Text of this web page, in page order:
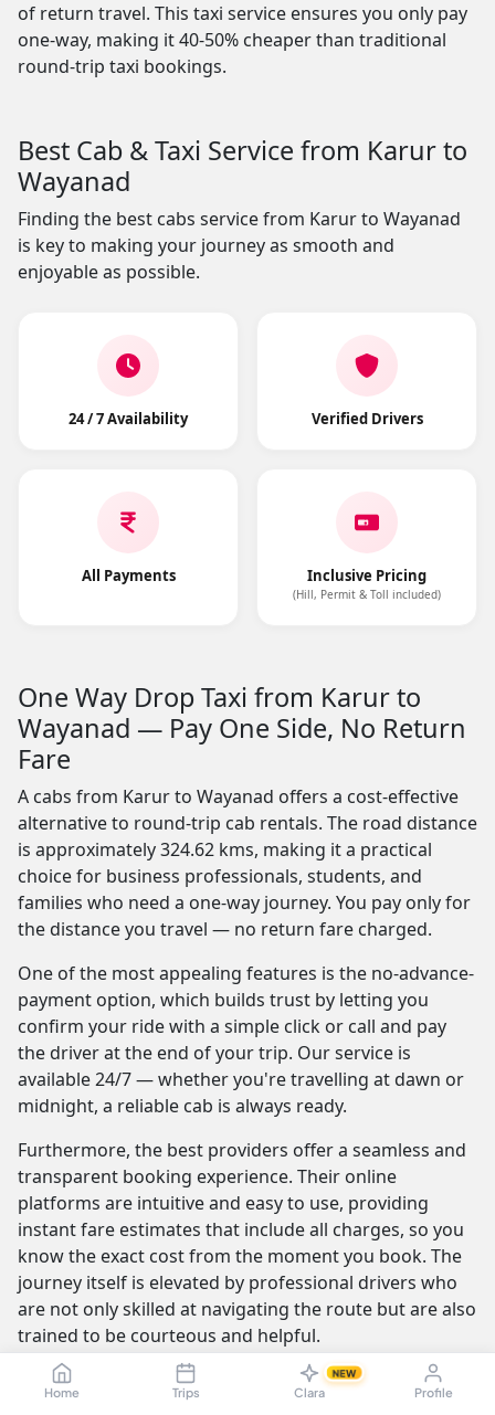
Home Trips Clara
NEW
Profile
of return travel. This taxi service ensures you only pay
one-way, making it 40-50% cheaper than traditional
round-trip taxi bookings.
Best Cab & Taxi Service from Karur to
Wayanad
Finding the best cabs service from Karur to Wayanad
is key to making your journey as smooth and
enjoyable as possible.
24 / 7 Availability Verified Drivers
All Payments Inclusive Pricing
(Hill, Permit & Toll included)
One Way Drop Taxi from Karur to
Wayanad — Pay One Side, No Return
Fare
A cabs from Karur to Wayanad offers a cost-effective
alternative to round-trip cab rentals. The road distance
is approximately 324.62 kms, making it a practical
choice for business professionals, students, and
families who need a one-way journey. You pay only for
the distance you travel — no return fare charged.
One of the most appealing features is the no-advance-
payment option, which builds trust by letting you
confirm your ride with a simple click or call and pay
the driver at the end of your trip. Our service is
available 24/7 — whether you're travelling at dawn or
midnight, a reliable cab is always ready.
Furthermore, the best providers offer a seamless and
transparent booking experience. Their online
platforms are intuitive and easy to use, providing
instant fare estimates that include all charges, so you
know the exact cost from the moment you book. The
journey itself is elevated by professional drivers who
are not only skilled at navigating the route but are also
trained to be courteous and helpful.